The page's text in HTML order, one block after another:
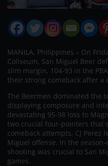
MANILA, Philippines – On
Coliseum, San Miguel Beer
slim margin, 104-93 in the
their strong comeback after a
The Beermen dominated the
displaying composure and
devastating 95-98 loss to
two crucial four-pointers that
comeback attempts, CJ Perez
Miguel offense. In the
shooting was crucial to San
games.